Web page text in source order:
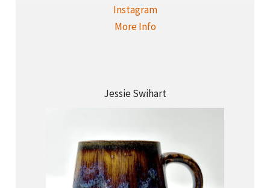
Instagram
More Info
Jessie Swihart